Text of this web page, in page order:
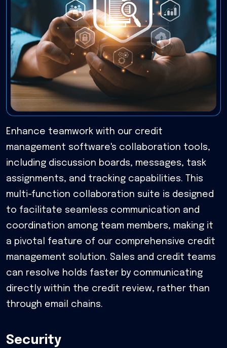
Enhance teamwork with our credit
management software's collaboration tools,
including discussion boards, messages, task
assignments, and tracking capabilities. This
multi-function collaboration suite is designed
to facilitate seamless communication and
coordination among team members, making it
a pivotal feature of our comprehensive credit
management solution. Sales and credit teams
can resolve holds faster by communicating
directly within the credit review, rather than
through email chains.
Security